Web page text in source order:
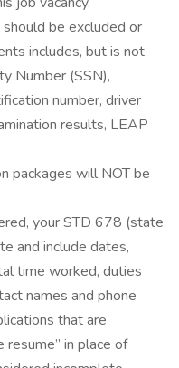
be excluded or
includes, but is not
Number (SSN),
number, driver
results, LEAP
packages will NOT be
your STD 678 (state
and include dates,
time worked, duties
names and phone
that are
in place of